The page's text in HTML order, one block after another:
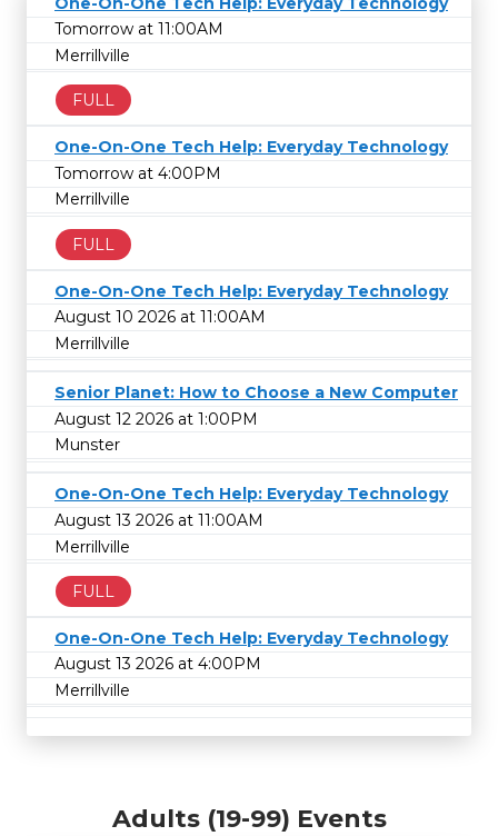
Tomorrow at 11:00AM
Merrillville
FULL
One-On-One Tech Help: Everyday Technology
Tomorrow at 4:00PM
Merrillville
FULL
One-On-One Tech Help: Everyday Technology
August 10 2026 at 11:00AM
Merrillville
Senior Planet: How to Choose a New Computer
August 12 2026 at 1:00PM
Munster
One-On-One Tech Help: Everyday Technology
August 13 2026 at 11:00AM
Merrillville
FULL
One-On-One Tech Help: Everyday Technology
August 13 2026 at 4:00PM
Merrillville
Adults (19-99) Events